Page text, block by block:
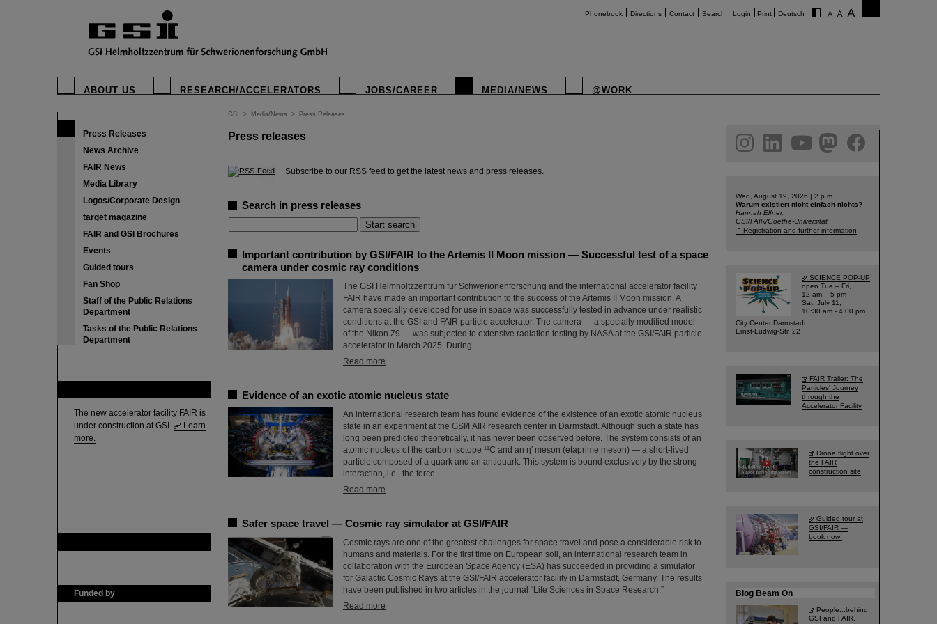
Phonebook Directions Contact Search Login Print Deutsch
ABOUT US RESEARCH/ACCELERATORS JOBS/CAREER MEDIA/NEWS @WORK
Press Releases
News Archive
FAIR News
Media Library
Logos/Corporate Design
target magazine
FAIR and GSI Brochures
Events
Guided tours
Fan Shop
Staff of the Public Relations
Department
Tasks of the Public Relations
Department
The new accelerator facility FAIR is
under construction at GSI.
Learn
more.
Funded by
GSI > Media/News > Press Releases
Press releases
© Subscribe to our RSS feed to get the latest news and press releases.
Search in press releases
Important contribution by GSI/FAIR to the Artemis II Moon mission — Successful test of a space
camera under cosmic ray conditions
The GSI Helmholtzzentrum für Schwerionenforschung and the international accelerator facility
FAIR have made an important contribution to the success of the Artemis II Moon mission. A
camera specially developed for use in space was successfully tested in advance under realistic
conditions at the GSI and FAIR particle accelerator. The camera — a specially modified model
of the Nikon Z9 — was subjected to extensive radiation testing by NASA at the GSI/FAIR particle
accelerator in March 2025. During…
Read more
Evidence of an exotic atomic nucleus state
An international research team has found evidence of the existence of an exotic atomic nucleus
state in an experiment at the GSI/FAIR research center in Darmstadt. Although such a state has
long been predicted theoretically, it has never been observed before. The system consists of an
atomic nucleus of the carbon isotope ¹¹C and an η′ meson (etaprime meson) — a short-lived
particle composed of a quark and an antiquark. This system is bound exclusively by the strong
interaction, i.e., the force…
Read more
Safer space travel — Cosmic ray simulator at GSI/FAIR
Cosmic rays are one of the greatest challenges for space travel and pose a considerable risk to
humans and materials. For the first time on European soil, an international research team in
collaboration with the European Space Agency (ESA) has succeeded in providing a simulator
for Galactic Cosmic Rays at the GSI/FAIR accelerator facility in Darmstadt, Germany. The results
have been published in two articles in the journal “Life Sciences in Space Research.”
Read more
facebook
Wed, August 19, 2026 | 2 p.m.
Warum existiert nicht einfach nichts?
Hannah Elfner,
GSI/FAIR/Goethe-Universität
Registration and further information
SCIENCE POP-UP
open Tue – Fri,
12 am – 5 pm
Sat, July 11,
10:30 am - 4:00 pm
City Center Darmstadt
Ernst-Ludwig-Str. 22
FAIR Trailer: The
Particles' Journey
through the
Accelerator Facility
Drone flight over
the FAIR
construction site
Guided tour at
GSI/FAIR —
book now!
Blog Beam On
People ...behind
GSI and FAIR.